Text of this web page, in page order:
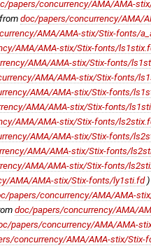
papers/concurrency/AMA/AMA-
doc/papers/concurrency/AMA/
AMA/AMA-stix/Stix-fonts/
AMA/AMA-stix/Stix-fonts/
AMA/AMA-stix/Stix-fonts/
AMA/AMA-stix/Stix-fonts/
AMA/AMA-stix/Stix-fonts/
AMA/AMA-stix/Stix-fonts/
AMA/AMA-stix/Stix-fonts/
AMA/AMA-stix/Stix-fonts/
AMA/AMA-stix/Stix-fonts/
AMA/AMA-stix/Stix-fonts/
AMA/AMA-stix/Stix-fonts/ly1sti.fd)
papers/concurrency/AMA/AMA-
doc/papers/concurrency/AMA/
papers/concurrency/AMA/AMA-
concurrency/AMA/AMA-stix/Stix-